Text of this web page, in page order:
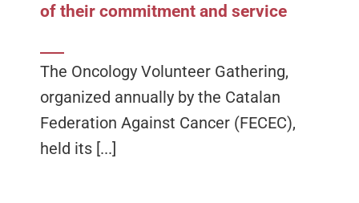
of their commitment and service
The Oncology Volunteer Gathering,
organized annually by the Catalan
Federation Against Cancer (FECEC),
held its [...]